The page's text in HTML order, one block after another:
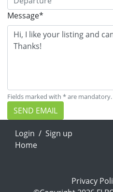
Message*
Fields marked with * are mandatory.
SEND EMAIL
Login / Sign up
Home
Privacy